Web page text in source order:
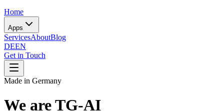
Home
Apps
ServicesAboutBlog
DEEN
Get in Touch
Made in Germany
We are TG-AI